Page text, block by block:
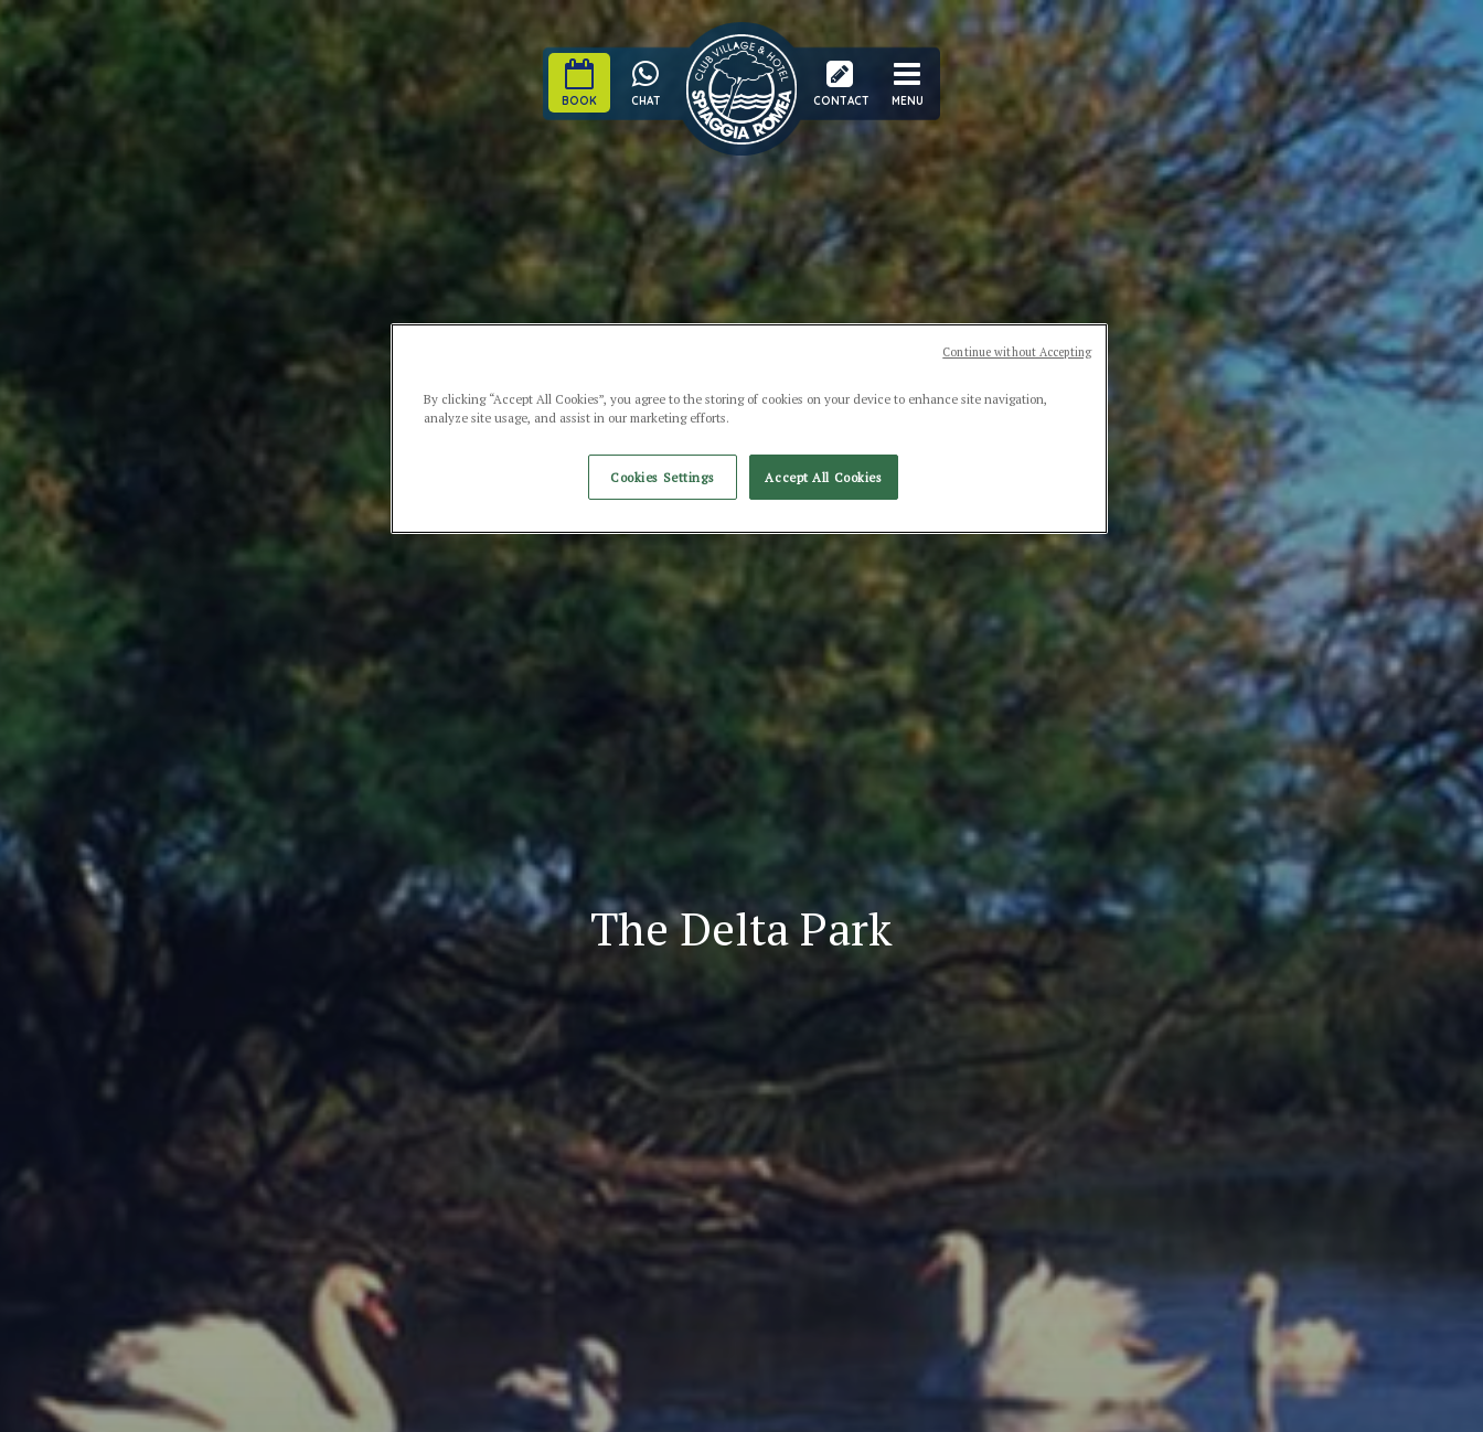
BOOK CHAT CONTACT MENU
The Delta Park
By clicking “Accept All Cookies”, you agree to the storing of cookies on your device to enhance site navigation,
analyze site usage, and assist in our marketing efforts.
Cookies Settings Accept All Cookies
Continue without Accepting